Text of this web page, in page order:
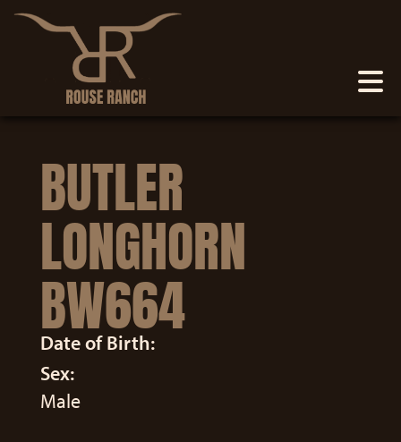
BUTLER
LONGHORN
BW664
Date of Birth:
Sex:
Male